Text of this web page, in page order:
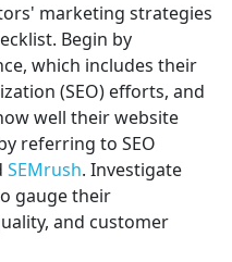
marketing strategies
Begin by
which includes their
(SEO) efforts, and
well their website
referring to SEO
SEMrush. Investigate
gauge their
and customer